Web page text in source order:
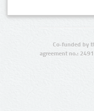
Co-funded by
agreement no.: